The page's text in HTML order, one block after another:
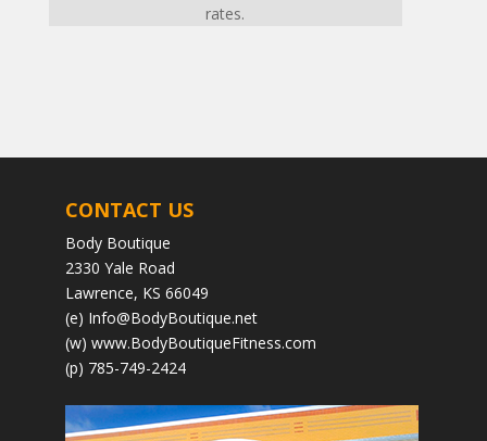
rates.
CONTACT US
Body Boutique
2330 Yale Road
Lawrence, KS 66049
(e) Info@BodyBoutique.net
(w) www.BodyBoutiqueFitness.com
(p) 785-749-2424